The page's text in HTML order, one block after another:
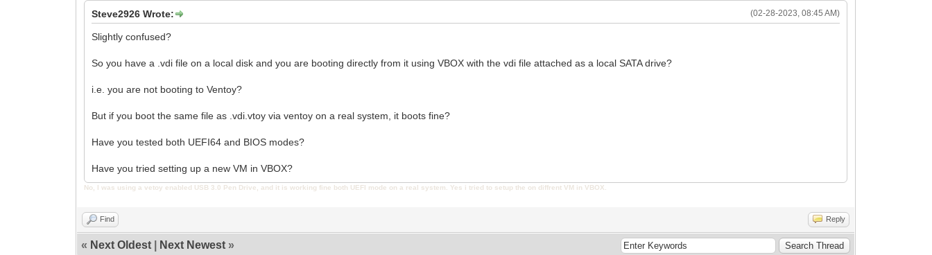
(02-28-2023, 08:45 AM)
Steve2926 Wrote:
Slightly confused?
So you have a .vdi file on a local disk and you are booting directly from it using VBOX with the vdi file attached as a local SATA drive?
i.e. you are not booting to Ventoy?
But if you boot the same file as .vdi.vtoy via ventoy on a real system, it boots fine?
Have you tested both UEFI64 and BIOS modes?
Have you tried setting up a new VM in VBOX?
No, I was using a vetoy enabled USB 3.0 Pen Drive, and it is working fine both UEFI mode on a real system. Yes i tried to setup the on diffrent VM in VBOX.
Find Reply
« Next Oldest Next Newest »